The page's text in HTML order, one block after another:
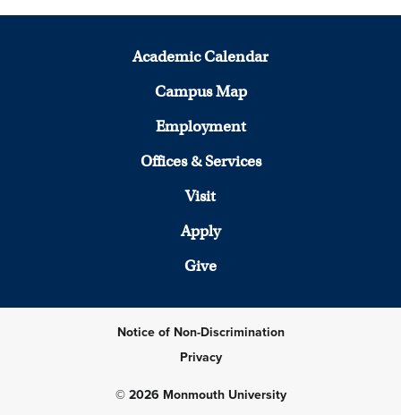
Academic Calendar
Campus Map
Employment
Offices & Services
Visit
Apply
Give
Notice of Non-Discrimination
Privacy
© 2026 Monmouth University